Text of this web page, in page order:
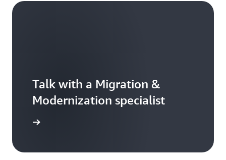
Talk with a Migration &
Modernization specialist